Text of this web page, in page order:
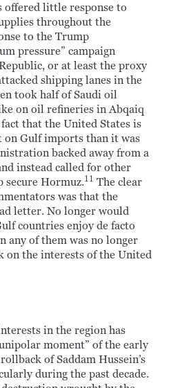
offered little response to
throughout the
to the Trump
pressure” campaign
or at least the proxy
shipping lanes in the
took half of Saudi oil
on oil refineries in Abqaiq
that the United States is
Gulf imports than it was
backed away from a
instead called for other
Hormuz.11 The clear
was that the
letter. No longer would
countries enjoy de facto
any of them was no longer
on the interests of the United
in the region has
moment” of the early
of Saddam Hussein’s
during the past decade.